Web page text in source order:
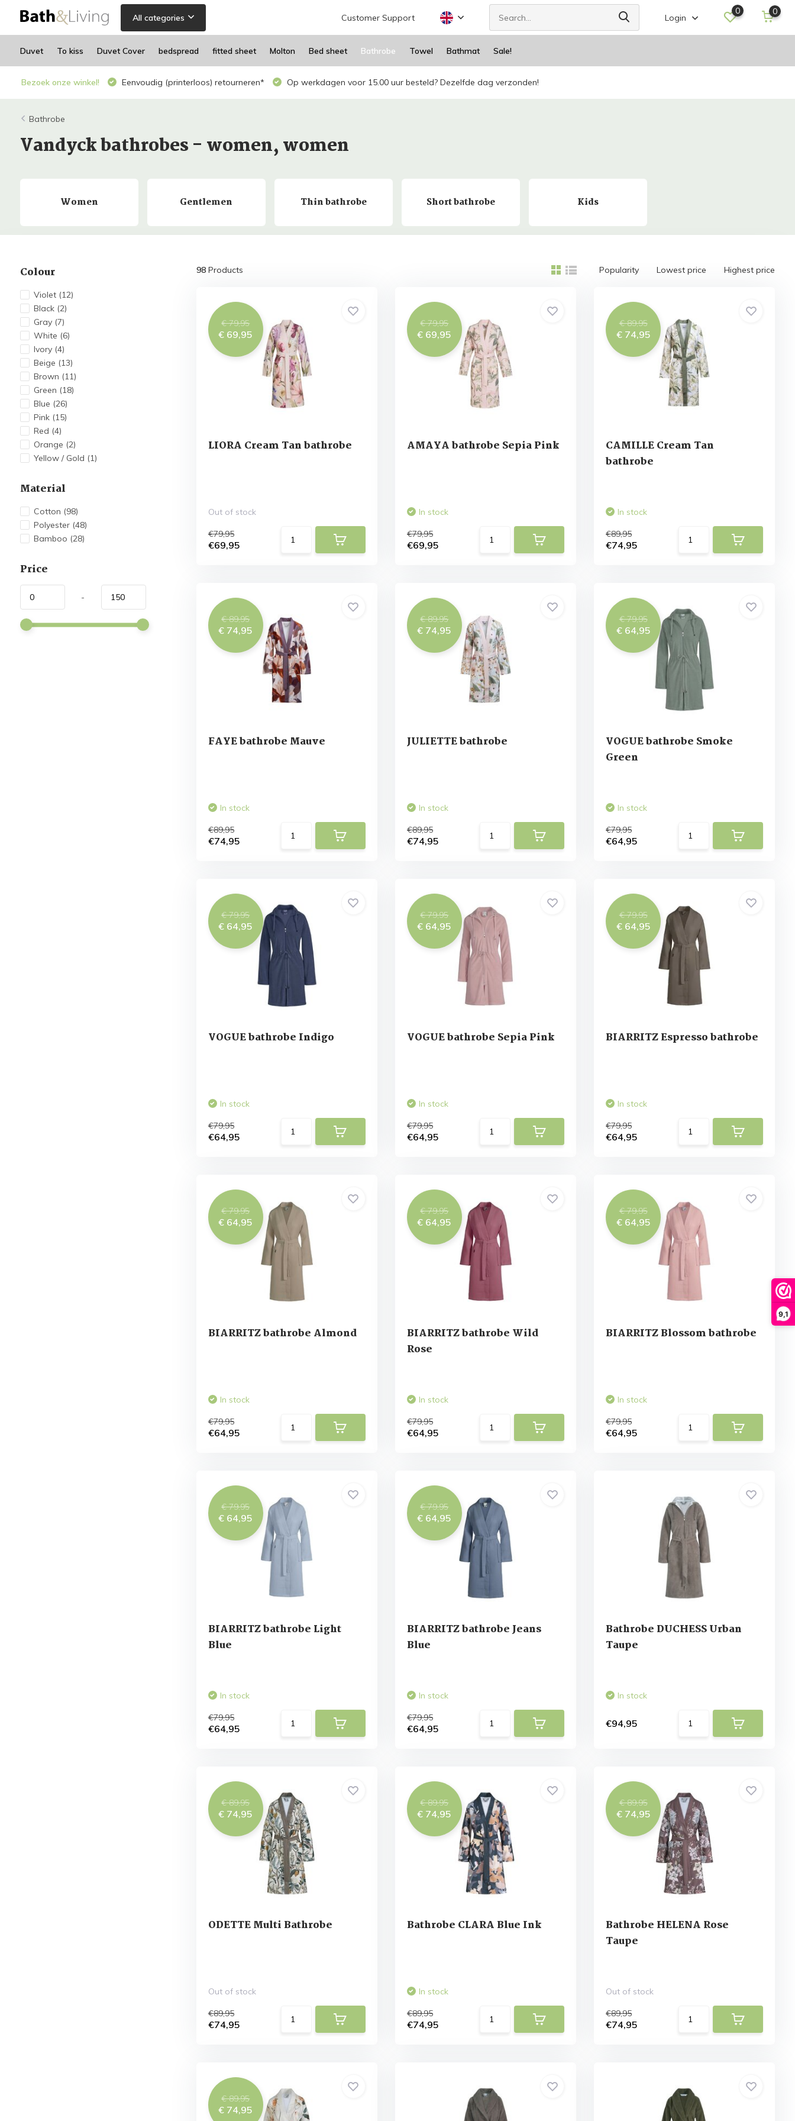
9,1
All categories Customer Support Login
0 0
Duvet To kiss Duvet Cover bedspread fitted sheet Molton Bed sheet Bathrobe Towel Bathmat Sale!
Bezoek onze winkel! Eenvoudig (printerloos) retourneren* Op werkdagen voor 15.00 uur besteld? Dezelfde dag verzonden!
Bathrobe
Vandyck bathrobes - women, women
Women Gentlemen Thin bathrobe Short bathrobe Kids
Colour
Violet (12)
Black (2)
Gray (7)
White (6)
Ivory (4)
Beige (13)
Brown (11)
Green (18)
Blue (26)
Pink (15)
Red (4)
Orange (2)
Yellow / Gold (1)
Material
Cotton (98)
Polyester (48)
Bamboo (28)
Price
-
98Products Popularity Lowest price Highest price
€ 79,95
€ 69,95
LIORA Cream Tan bathrobe
Out of stock
€79,95
€69,95
€ 79,95
€ 69,95
AMAYA bathrobe Sepia Pink
In stock
€79,95
€69,95
€ 89,95
€ 74,95
CAMILLE Cream Tan
bathrobe
In stock
€89,95
€74,95
€ 89,95
€ 74,95
FAYE bathrobe Mauve
In stock
€89,95
€74,95
€ 89,95
€ 74,95
JULIETTE bathrobe
In stock
€89,95
€74,95
€ 79,95
€ 64,95
VOGUE bathrobe Smoke
Green
In stock
€79,95
€64,95
€ 79,95
€ 64,95
VOGUE bathrobe Indigo
In stock
€79,95
€64,95
€ 79,95
€ 64,95
VOGUE bathrobe Sepia Pink
In stock
€79,95
€64,95
€ 79,95
€ 64,95
BIARRITZ Espresso bathrobe
In stock
€79,95
€64,95
€ 79,95
€ 64,95
BIARRITZ bathrobe Almond
In stock
€79,95
€64,95
€ 79,95
€ 64,95
BIARRITZ bathrobe Wild
Rose
In stock
€79,95
€64,95
€ 79,95
€ 64,95
BIARRITZ Blossom bathrobe
In stock
€79,95
€64,95
€ 79,95
€ 64,95
BIARRITZ bathrobe Light
Blue
In stock
€79,95
€64,95
€ 79,95
€ 64,95
BIARRITZ bathrobe Jeans
Blue
In stock
€79,95
€64,95
Bathrobe DUCHESS Urban
Taupe
In stock
€94,95
€ 89,95
€ 74,95
ODETTE Multi Bathrobe
Out of stock
€89,95
€74,95
€ 89,95
€ 74,95
Bathrobe CLARA Blue Ink
In stock
€89,95
€74,95
€ 89,95
€ 74,95
Bathrobe HELENA Rose
Taupe
Out of stock
€89,95
€74,95
€ 89,95
€ 74,95